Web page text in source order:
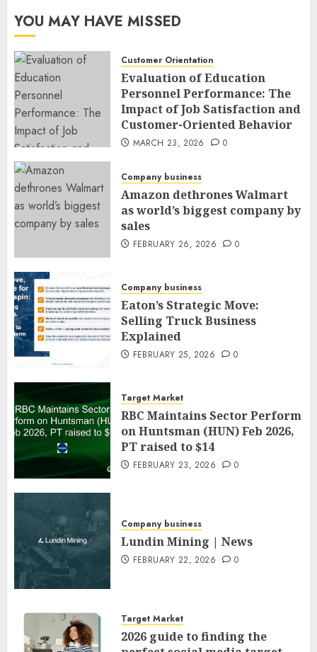
YOU MAY HAVE MISSED
Customer Orientation
Evaluation of Education
Personnel Performance: The
Impact of Job Satisfaction and
Customer-Oriented Behavior
MARCH 23, 2026 0
Company business
Amazon dethrones Walmart
as world’s biggest company by
sales
FEBRUARY 26, 2026 0
Company business
Eaton’s Strategic Move:
Selling Truck Business
Explained
FEBRUARY 25, 2026 0
Target Market
RBC Maintains Sector Perform
on Huntsman (HUN) Feb 2026,
PT raised to $14
FEBRUARY 23, 2026 0
Company business
Lundin Mining | News
FEBRUARY 22, 2026 0
Target Market
2026 guide to finding the